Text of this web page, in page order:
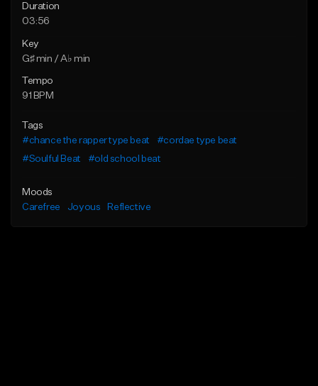
Duration
03:56
Key
G♯ min / A♭ min
Tempo
91 BPM
Tags
#chance the rapper type beat
#cordae type beat
#Soulful Beat
#old school beat
Moods
Carefree
Joyous Reflective